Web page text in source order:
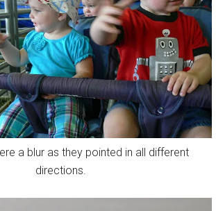
a blur as they pointed in all different
directions.